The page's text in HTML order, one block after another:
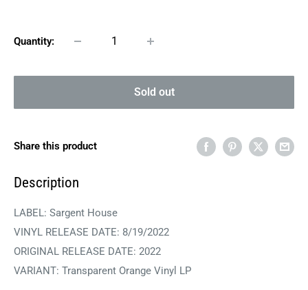
Quantity:
Sold out
Share this product
Description
LABEL: Sargent House
VINYL RELEASE DATE: 8/19/2022
ORIGINAL RELEASE DATE: 2022
VARIANT: Transparent Orange Vinyl LP